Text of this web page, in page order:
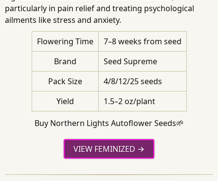
particularly in pain relief and treating psychological
ailments like stress and anxiety.
Flowering Time
7–8 weeks from seed
Brand
Seed Supreme
Pack Size
4/8/12/25 seeds
Yield
1.5–2 oz/plant
Buy Northern Lights Autoflower Seeds🌱
VIEW FEMINIZED